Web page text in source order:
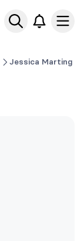
Jessica Marting